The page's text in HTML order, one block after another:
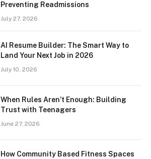
Preventing Readmissions
July 27, 2026
AI Resume Builder: The Smart Way to
Land Your Next Job in 2026
July 10, 2026
When Rules Aren’t Enough: Building
Trust with Teenagers
June 27, 2026
How Community Based Fitness Spaces